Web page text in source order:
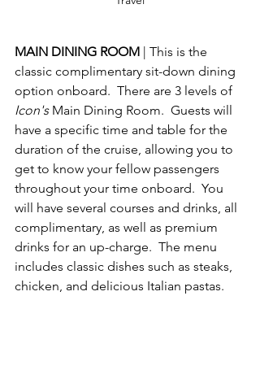
MAIN DINING ROOM
| This is the
classic complimentary sit-down dining
option onboard.  There are 3 levels of
Icon's Main Dining Room.  Guests will
have a specific time and table for the
duration of the cruise, allowing you to
get to know your fellow passengers
throughout your time onboard.  You
will have several courses and drinks, all
complimentary, as well as premium
drinks for an up-charge.  The menu
includes classic dishes such as steaks,
chicken, and delicious Italian pastas.